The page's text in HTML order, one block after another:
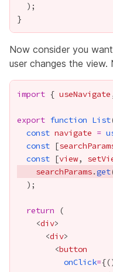
Now consider you
user changes the
import { useNavigate
export function List
const navigate =
const [
const [view,
searchParams.get
return
    <
div
      <
div
        <
button
onClick={